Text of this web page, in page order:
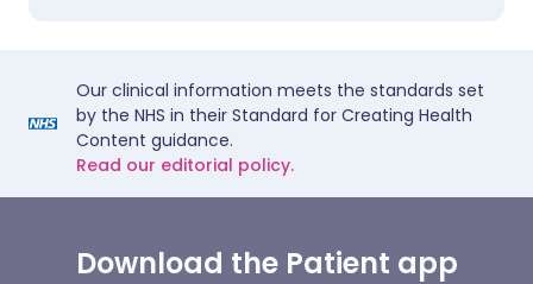
Our clinical information meets the standards set
by the NHS in their Standard for Creating Health
Content guidance.
Read our editorial policy.
Download the Patient app